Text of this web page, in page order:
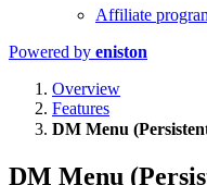
Affiliate
Powered by eniston
Overview
Features
DM Menu
DM Menu